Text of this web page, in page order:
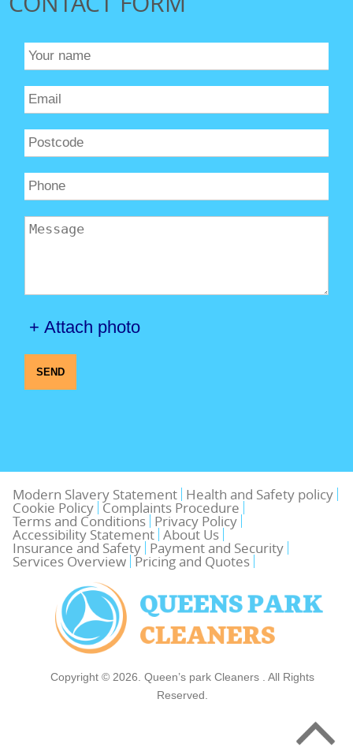
+ Attach photo
SEND
Modern Slavery Statement Health and Safety policy
Cookie Policy Complaints Procedure
Terms and Conditions Privacy Policy
Accessibility Statement About Us
Insurance and Safety Payment and Security
Services Overview Pricing and Quotes
Copyright © 2026. Queen’s park Cleaners . All Rights
Reserved.